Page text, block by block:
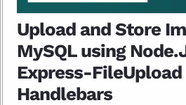
Upload and Store
MySQL using
Express-FileUpload
Handlebars